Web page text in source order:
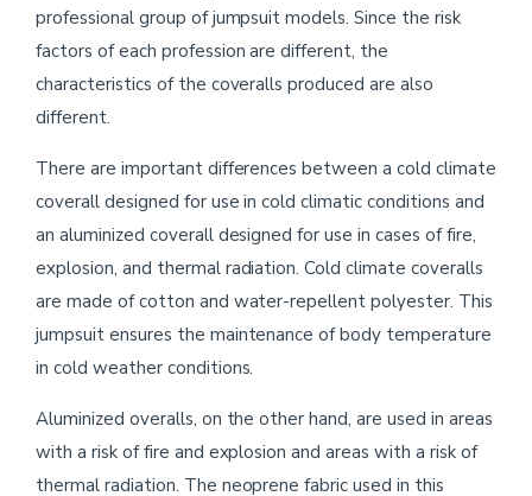
professional group of jumpsuit models. Since the risk
factors of each profession are different, the
characteristics of the coveralls produced are also
different.
There are important differences between a cold climate
coverall designed for use in cold climatic conditions and
an aluminized coverall designed for use in cases of fire,
explosion, and thermal radiation. Cold climate coveralls
are made of cotton and water-repellent polyester. This
jumpsuit ensures the maintenance of body temperature
in cold weather conditions.
Aluminized overalls, on the other hand, are used in areas
with a risk of fire and explosion and areas with a risk of
thermal radiation. The neoprene fabric used in this